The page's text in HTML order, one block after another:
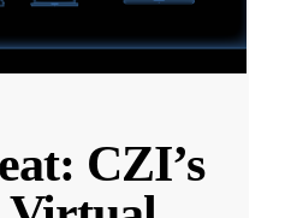
CZI’s